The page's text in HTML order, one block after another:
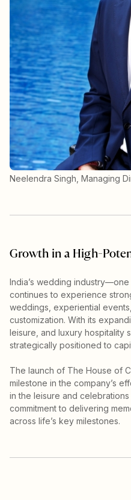
Neelendra Singh, Managing
Growth in a High-
India’s wedding
continues to experience
weddings, experiential
customization. With its
leisure, and luxury hospitality
strategically positioned to
The launch of The House of
milestone in the company’s
in the leisure and
commitment to delivering
across life’s key milestones.